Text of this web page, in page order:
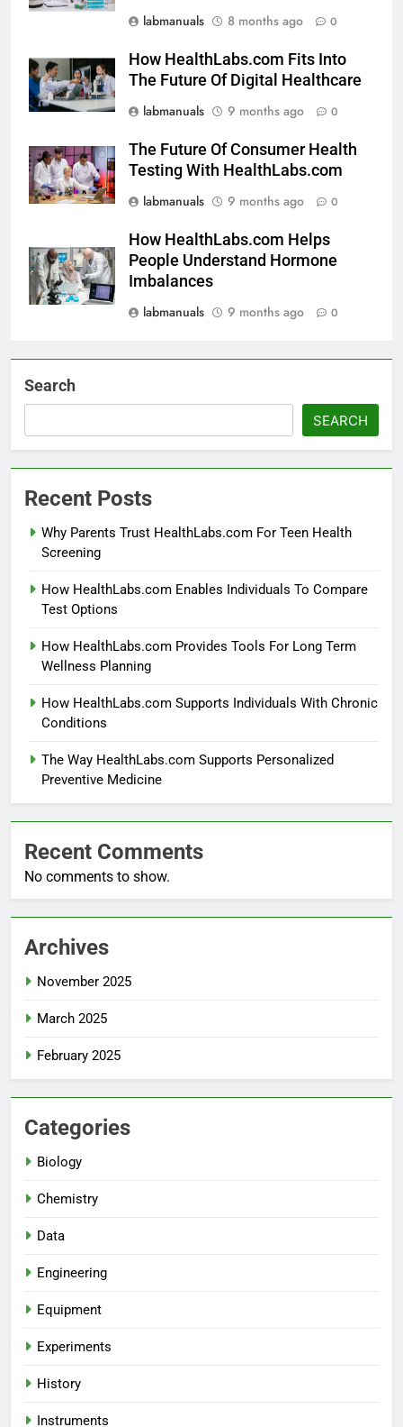
labmanuals
8 months ago 0
How HealthLabs.com Fits Into
The Future Of Digital Healthcare
labmanuals
9 months ago 0
The Future Of Consumer Health
Testing With HealthLabs.com
labmanuals
9 months ago 0
How HealthLabs.com Helps
People Understand Hormone
Imbalances
labmanuals
9 months ago 0
Search
SEARCH
Recent Posts
Why Parents Trust HealthLabs.com For Teen Health
Screening
How HealthLabs.com Enables Individuals To Compare
Test Options
How HealthLabs.com Provides Tools For Long Term
Wellness Planning
How HealthLabs.com Supports Individuals With Chronic
Conditions
The Way HealthLabs.com Supports Personalized
Preventive Medicine
Recent Comments
No comments to show.
Archives
November 2025
March 2025
February 2025
Categories
Biology
Chemistry
Data
Engineering
Equipment
Experiments
History
Instruments